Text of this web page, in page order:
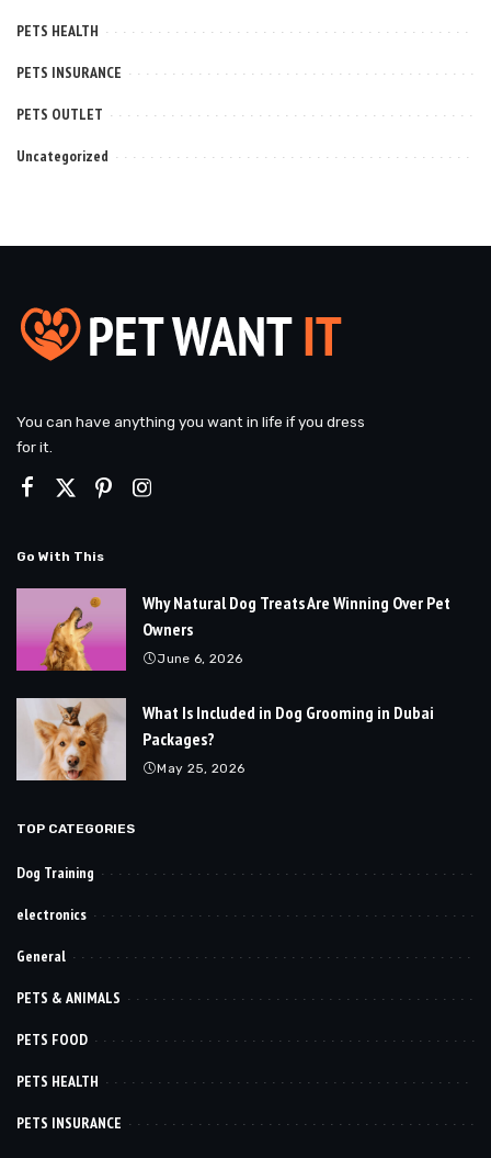
PETS HEALTH
PETS INSURANCE
PETS OUTLET
Uncategorized
You can have anything you want in life if you dress
for it.
Go With This
Why Natural Dog Treats Are Winning Over Pet
Owners
June 6, 2026
What Is Included in Dog Grooming in Dubai
Packages?
May 25, 2026
TOP CATEGORIES
Dog Training
electronics
General
PETS & ANIMALS
PETS FOOD
PETS HEALTH
PETS INSURANCE